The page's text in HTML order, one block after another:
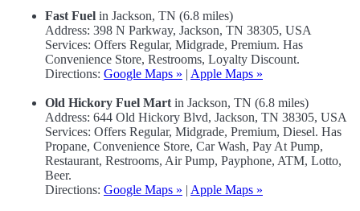
Fast Fuel in Jackson, TN (6.8 miles)
Address: 398 N Parkway, Jackson, TN 38305, USA
Services: Offers Regular, Midgrade, Premium. Has
Convenience Store, Restrooms, Loyalty Discount.
Directions: Google Maps » | Apple Maps »
Old Hickory Fuel Mart in Jackson, TN (6.8 miles)
Address: 644 Old Hickory Blvd, Jackson, TN 38305, USA
Services: Offers Regular, Midgrade, Premium, Diesel. Has
Propane, Convenience Store, Car Wash, Pay At Pump,
Restaurant, Restrooms, Air Pump, Payphone, ATM, Lotto,
Beer.
Directions: Google Maps » | Apple Maps »